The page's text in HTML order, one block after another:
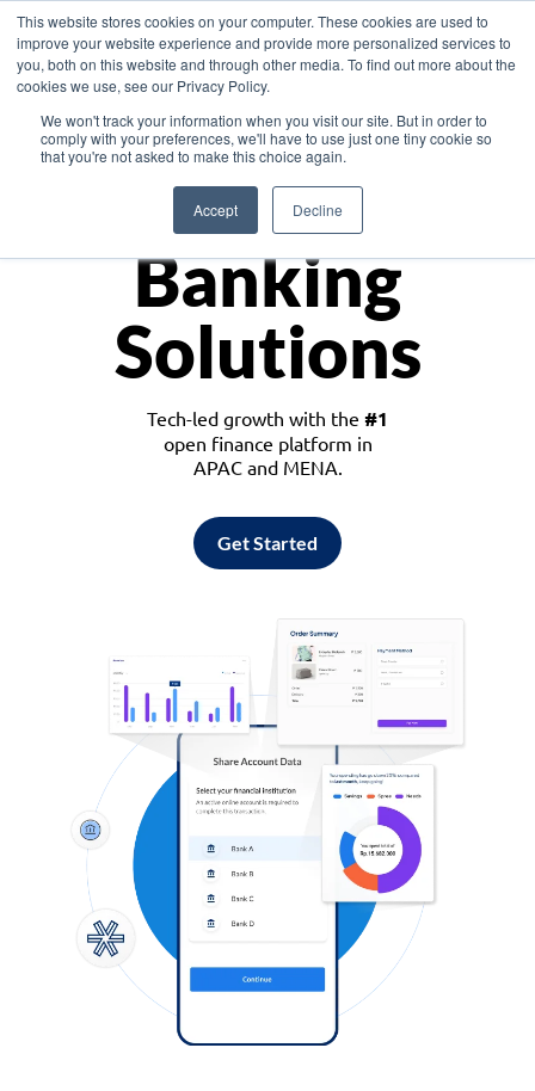
This website stores cookies on your computer. These cookies are used to
improve your website experience and provide more personalized services to
you, both on this website and through other media. To find out more about the
cookies we use, see our Privacy Policy.
We won't track your information when you visit our site. But in order to
comply with your preferences, we'll have to use just one tiny cookie so
that you're not asked to make this choice again.
Accept Decline
Asia
Monetize
Banking
Solutions
Tech-led growth with the #1
open finance platform in
APAC and MENA.
Get Started